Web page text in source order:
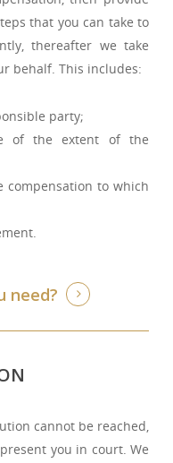
that you can take to
thereafter we take
behalf. This includes:
party;
of the extent of the
compensation to which
need?
cannot be reached,
you in court. We